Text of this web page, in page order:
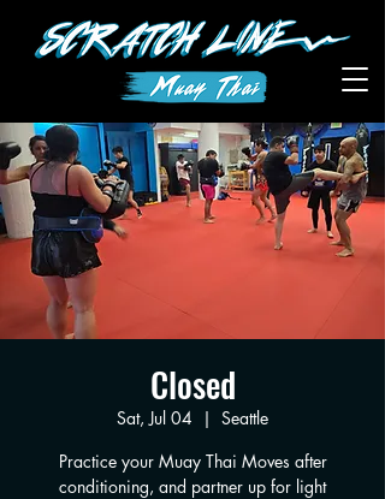
Closed
Sat, Jul 04
  |
Seattle
Practice your Muay Thai Moves after
conditioning, and partner up for light